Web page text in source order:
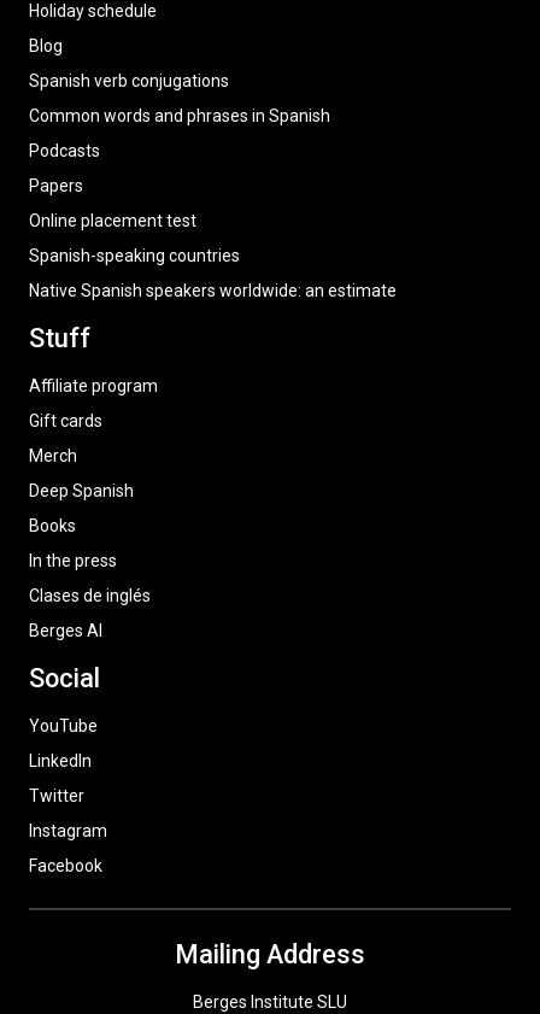
Holiday schedule
Blog
Spanish verb conjugations
Common words and phrases in Spanish
Podcasts
Papers
Online placement test
Spanish-speaking countries
Native Spanish speakers worldwide: an estimate
Stuff
Affiliate program
Gift cards
Merch
Deep Spanish
Books
In the press
Clases de inglés
Berges AI
Social
YouTube
LinkedIn
Twitter
Instagram
Facebook
Mailing Address
Berges Institute SLU